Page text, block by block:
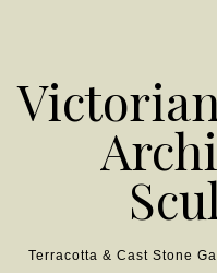
Terracotta & Cast Stone